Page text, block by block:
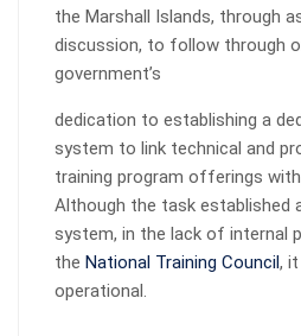
the Marshall Islands, through
discussion, to follow through
government’s
dedication to establishing a
system to link technical and
training program offerings
Although the task established
system, in the lack of internal
the National Training Council,
operational.